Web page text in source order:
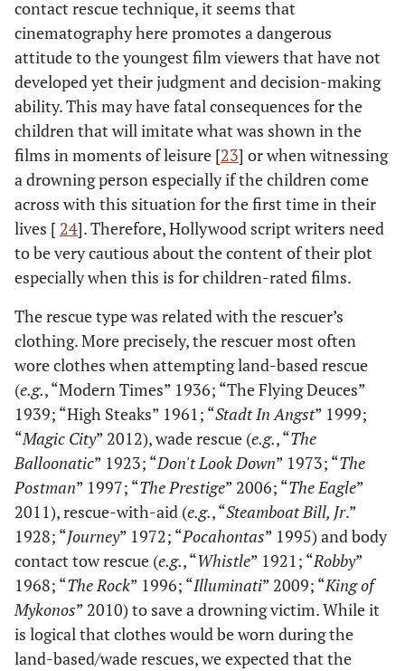
contact rescue technique, it seems that
cinematography here promotes a dangerous
attitude to the youngest film viewers that have not
developed yet their judgment and decision-making
ability. This may have fatal consequences for the
children that will imitate what was shown in the
films in moments of leisure [23] or when witnessing
a drowning person especially if the children come
across with this situation for the first time in their
lives [ 24]. Therefore, Hollywood script writers need
to be very cautious about the content of their plot
especially when this is for children-rated films.
The rescue type was related with the rescuer’s
clothing. More precisely, the rescuer most often
wore clothes when attempting land-based rescue
(e.g., “Modern Times” 1936; “The Flying Deuces”
1939; “High Steaks” 1961; “Stadt In Angst” 1999;
“Magic City” 2012), wade rescue (e.g., “The
Balloonatic” 1923; “Don't Look Down” 1973; “The
Postman” 1997; “The Prestige” 2006; “The Eagle”
2011), rescue-with-aid (e.g., “Steamboat Bill, Jr.”
1928; “Journey” 1972; “Pocahontas” 1995) and body
contact tow rescue (e.g., “Whistle” 1921; “Robby”
1968; “The Rock” 1996; “Illuminati” 2009; “King of
Mykonos” 2010) to save a drowning victim. While it
is logical that clothes would be worn during the
land-based/wade rescues, we expected that the